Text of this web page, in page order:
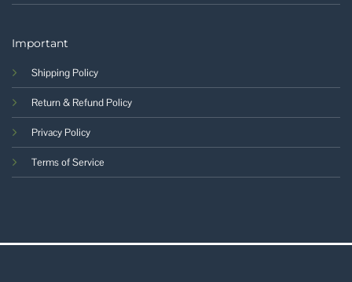
Important
Shipping Policy
Return & Refund Policy
Privacy Policy
Terms of Service